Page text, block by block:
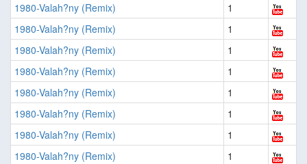
1980-Valah?ny (Remix)
1
1980-Valah?ny (Remix)
1
1980-Valah?ny (Remix)
1
1980-Valah?ny (Remix)
1
1980-Valah?ny (Remix)
1
1980-Valah?ny (Remix)
1
1980-Valah?ny (Remix)
1
1980-Valah?ny (Remix)
1